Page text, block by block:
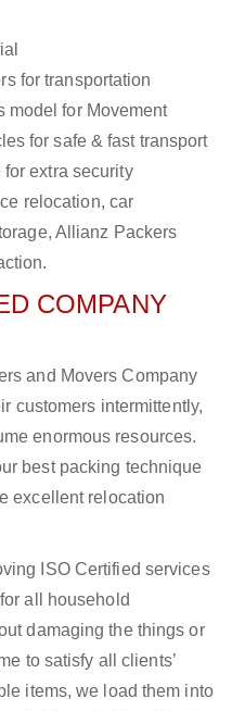
for transportation
model for Movement
for safe & fast transport
extra security
relocation, car
Allianz Packers
COMPANY
and Movers Company
customers intermittently,
enormous resources.
best packing technique
excellent relocation
ISO Certified services
all household
damaging the things or
to satisfy all clients’
items, we load them into